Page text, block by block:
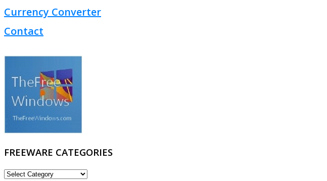
Currency Converter
Contact
FREEWARE CATEGORIES
FREEWARE